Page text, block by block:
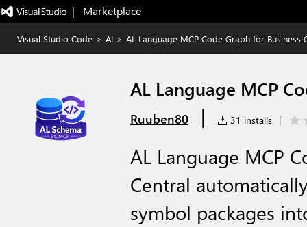
|   Marketplace
Visual Studio Code > AI > AL Language MCP Code Graph for Business
AL Language MCP
Ruuben80 | 31 installs |
AL Language MCP
Central
symbol packages